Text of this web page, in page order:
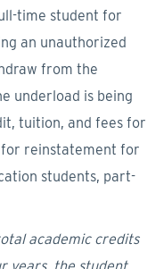
time student for
an unauthorized
from the
underload is being
tuition, and fees for
reinstatement for
students, part-
academic credits